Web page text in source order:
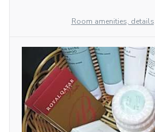
Room amenities,